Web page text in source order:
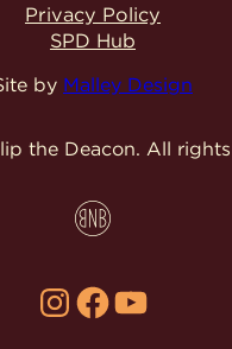
Privacy Policy
SPD Hub
by Malley Design
the Deacon. All
Instagram
Facebook
YouTube